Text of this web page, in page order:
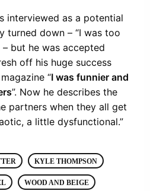
interviewed as a potential
turned down – “I was too
but he was accepted
off his huge success
“I was funnier and
”. Now he describes the
partners when they all get
a little dysfunctional.”
KYLE THOMPSON
WOOD AND BEIGE